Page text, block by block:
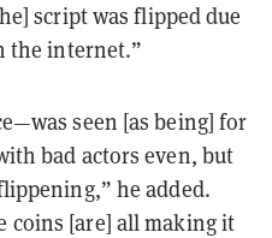
script was flipped due
the internet.”
seen [as being] for
bad actors even, but
he added.
coins [are] all making it